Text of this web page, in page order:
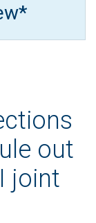
out
joint